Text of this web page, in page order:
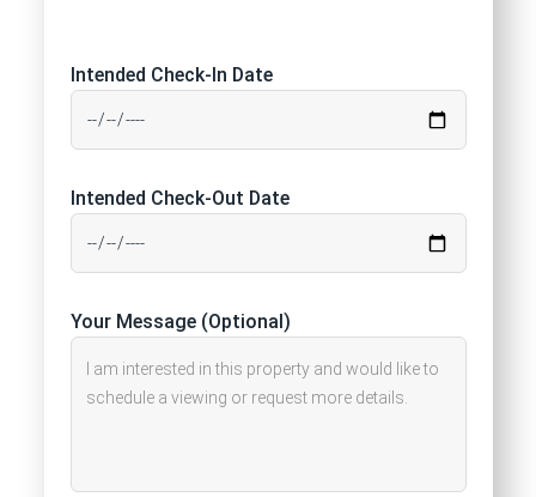
Intended Check-In Date
Intended Check-Out Date
Your Message (Optional)